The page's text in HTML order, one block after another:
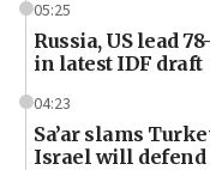
05:25
Russia, US lead
in latest IDF draft
04:23
Sa’ar slams
Israel will